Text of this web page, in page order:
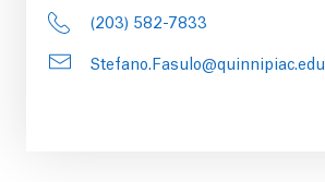
(203) 582-7833
Stefano.Fasulo@quinnipiac.edu